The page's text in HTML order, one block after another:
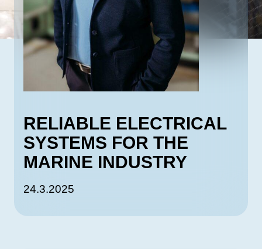
RELIABLE ELECTRICAL
SYSTEMS FOR THE
MARINE INDUSTRY
24.3.2025